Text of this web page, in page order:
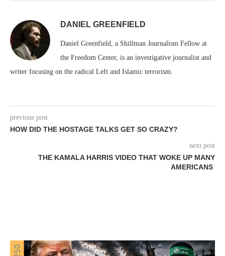
DANIEL GREENFIELD
Daniel Greenfield, a Shillman Journalism Fellow at
the Freedom Center, is an investigative journalist and
writer focusing on the radical Left and Islamic terrorism.
previous post
HOW DID THE HOSTAGE TALKS GET SO CRAZY?
next post
THE KAMALA HARRIS VIDEO THAT WOKE UP MANY
AMERICANS